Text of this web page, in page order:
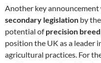
Another key
secondary legislation by
potential ofprecision
position the UK as a leader
agricultural practices. For